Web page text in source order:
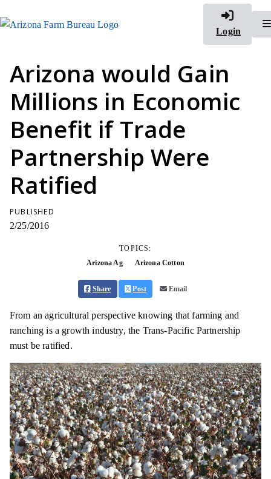
Login
Arizona would Gain
Millions in Economic
Benefit if Trade
Partnership Were
Ratified
PUBLISHED
2/25/2016
TOPICS:
Arizona Ag
Arizona Cotton
Share Post Email
From an agricultural perspective knowing that farming and
ranching is a growth industry, the Trans-Pacific Partnership
must be ratified.